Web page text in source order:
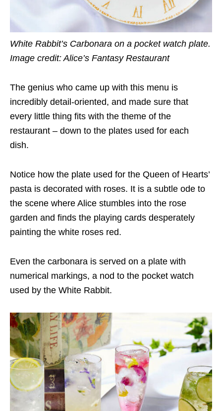
White Rabbit’s Carbonara on a pocket watch plate.
Image credit: Alice’s Fantasy Restaurant
The genius who came up with this menu is
incredibly detail-oriented, and made sure that
every little thing fits with the theme of the
restaurant – down to the plates used for each
dish.
Notice how the plate used for the Queen of Hearts’
pasta is decorated with roses. It is a subtle ode to
the scene where Alice stumbles into the rose
garden and finds the playing cards desperately
painting the white roses red.
Even the carbonara is served on a plate with
numerical markings, a nod to the pocket watch
used by the White Rabbit.